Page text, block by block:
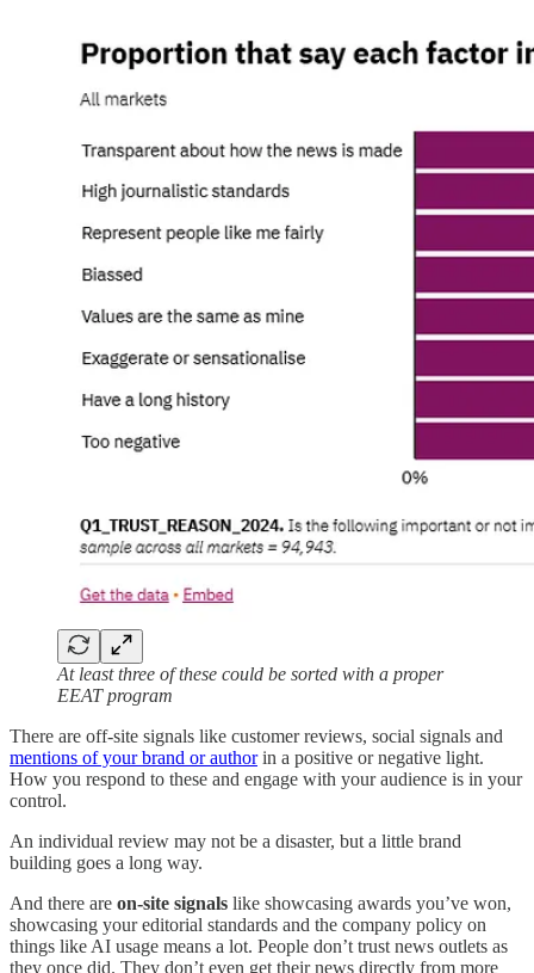
At least three of these could be sorted with a proper
EEAT program
There are off-site signals like customer reviews, social signals and
mentions of your brand or authorin a positive or negative light.
How you respond to these and engage with your audience is in your
control.
An individual review may not be a disaster, but a little brand
building goes a long way.
And there are on-site signals like showcasing awards you’ve won,
showcasing your editorial standards and the company policy on
things like AI usage means a lot. People don’t trust news outlets as
they once did. They don’t even get their news directly from more